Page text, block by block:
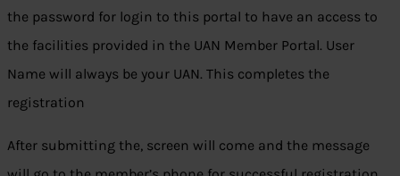
the password for login to this portal to have an access to
the facilities provided in the UAN Member Portal. User
Name will always be your UAN. This completes the
registration
After submitting the, screen will come and the message